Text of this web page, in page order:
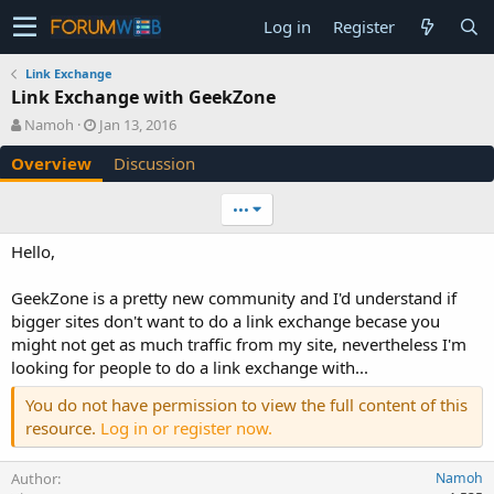
Log in Register
Link Exchange
Link Exchange with GeekZone
A
u
t
h
Namoh
C
r
a
a
t
e
Jan 13, 2016
Overview Discussion
•••
Hello,
GeekZone is a pretty new community and I'd understand if
bigger sites don't want to do a link exchange becase you
might not get as much traffic from my site, nevertheless I'm
looking for people to do a link exchange with...
You do not have permission to view the full content of this
resource. Log in or register now.
Author Namoh